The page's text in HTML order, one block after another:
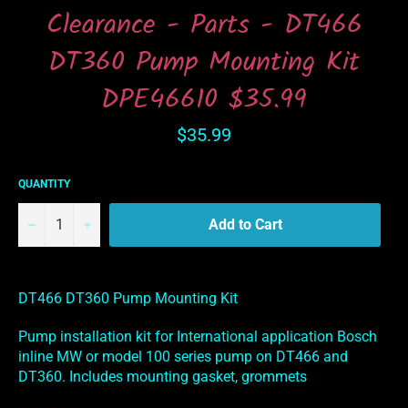
Clearance - Parts - DT466
DT360 Pump Mounting Kit
DPE46610 $35.99
Regular
price
$35.99
QUANTITY
− + Add to Cart
DT466 DT360 Pump Mounting Kit
Pump installation kit for International application Bosch
inline MW or model 100 series pump on DT466 and
DT360. Includes mounting gasket, grommets